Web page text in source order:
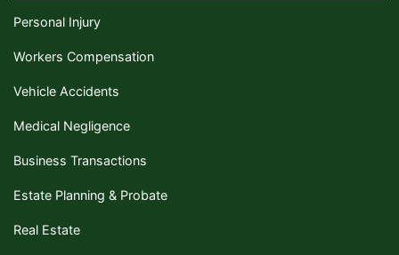
Personal Injury
Workers Compensation
Vehicle Accidents
Medical Negligence
Business Transactions
Estate Planning & Probate
Real Estate